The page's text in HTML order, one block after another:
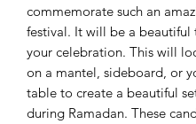
commemorate such an
festival. It will be a beautiful
your celebration. This will
on a mantel, sideboard, or
table to create a beautiful
during Ramadan. These